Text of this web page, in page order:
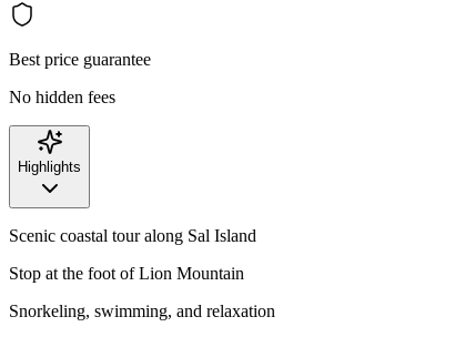
Best price guarantee
No hidden fees
Highlights
Scenic coastal tour along Sal Island
Stop at the foot of Lion Mountain
Snorkeling, swimming, and relaxation